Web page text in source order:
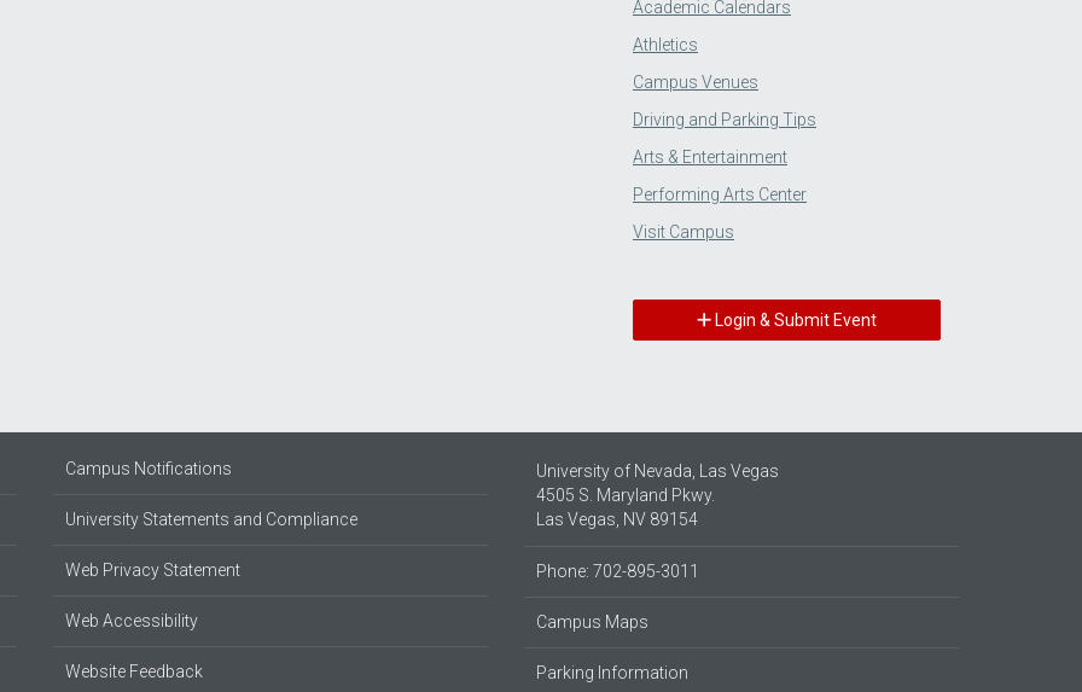
Academic Calendars
Athletics
Campus Venues
Driving and Parking Tips
Arts & Entertainment
Performing Arts Center
Visit Campus
Login & Submit Event
Campus Notifications
University Statements and Compliance
Web Privacy Statement
Web Accessibility
Website Feedback
University of Nevada, Las Vegas
4505 S. Maryland Pkwy.
Las Vegas, NV 89154
Phone: 702-895-3011
Campus Maps
Parking Information